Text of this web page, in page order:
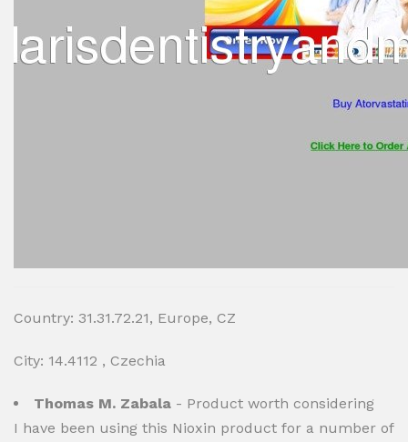
Country: 31.31.72.21, Europe, CZ
City: 14.4112 , Czechia
Thomas M. Zabala - Product worth considering
I have been using this Nioxin product for a number of